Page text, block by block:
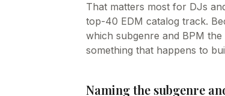
That matters most for DJs
top-40 EDM catalog track.
which subgenre and BPM
something that happens to
Naming the subgenre